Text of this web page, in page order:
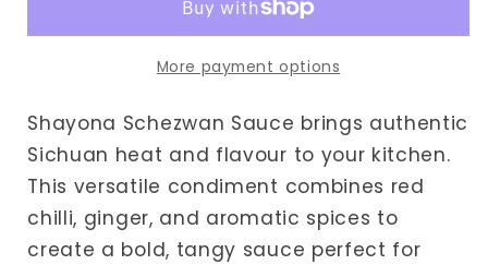
More payment options
Shayona Schezwan Sauce brings authentic
Sichuan heat and flavour to your kitchen.
This versatile condiment combines red
chilli, ginger, and aromatic spices to
create a bold, tangy sauce perfect for